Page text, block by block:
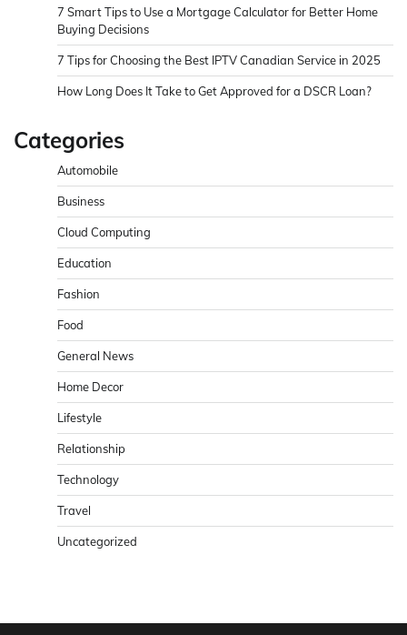
7 Smart Tips to Use a Mortgage Calculator for Better Home
Buying Decisions
7 Tips for Choosing the Best IPTV Canadian Service in 2025
How Long Does It Take to Get Approved for a DSCR Loan?
Categories
Automobile
Business
Cloud Computing
Education
Fashion
Food
General News
Home Decor
Lifestyle
Relationship
Technology
Travel
Uncategorized